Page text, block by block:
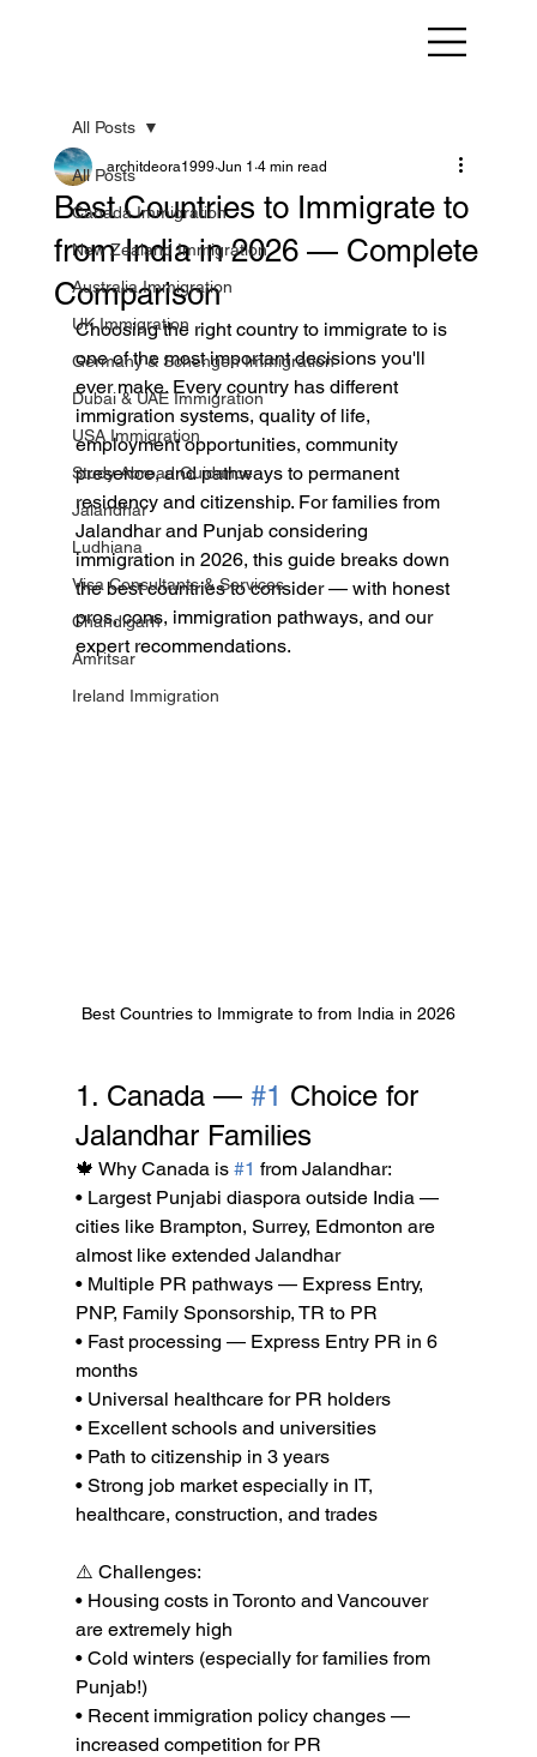
All Posts
Canada Immigration
New Zealand Immigration
Australia Immigration
UK Immigration
Germany & Schengen Immigration
Dubai & UAE Immigration
USA Immigration
Study Abroad Guidance
Jalandhar
Ludhiana
Visa Consultants & Services
Chandigarh
Amritsar
Ireland Immigration
All Posts
Best Countries to Immigrate to
from India in 2026 — Complete
Comparison
architdeora1999 Jun 1 4 min read
Choosing the right country to immigrate to is
one of the most important decisions you'll
ever make. Every country has different
immigration systems, quality of life,
employment opportunities, community
presence, and pathways to permanent
residency and citizenship. For families from
Jalandhar and Punjab considering
immigration in 2026, this guide breaks down
the best countries to consider — with honest
pros, cons, immigration pathways, and our
expert recommendations.
Best Countries to Immigrate to from India in 2026
1. Canada — #1 Choice for
Jalandhar Families
🍁 Why Canada is #1 from Jalandhar:
• Largest Punjabi diaspora outside India —
cities like Brampton, Surrey, Edmonton are
almost like extended Jalandhar
• Multiple PR pathways — Express Entry,
PNP, Family Sponsorship, TR to PR
• Fast processing — Express Entry PR in 6
months
• Universal healthcare for PR holders
• Excellent schools and universities
• Path to citizenship in 3 years
• Strong job market especially in IT,
healthcare, construction, and trades
⚠️ Challenges:
• Housing costs in Toronto and Vancouver
are extremely high
• Cold winters (especially for families from
Punjab!)
• Recent immigration policy changes —
increased competition for PR